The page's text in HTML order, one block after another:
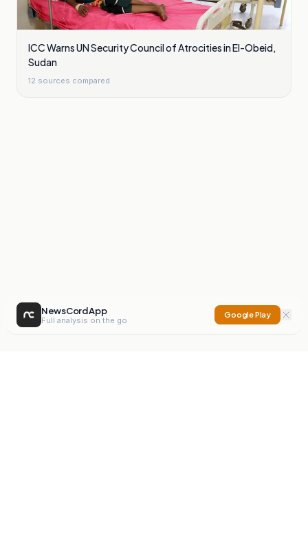
ICC Warns UN Security Council of Atrocities in El-Obeid,
Sudan
12 sources compared
NewsCord App
Full analysis on the go
Google Play